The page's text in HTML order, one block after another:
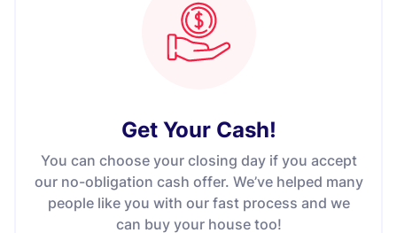
Get Your Cash!
You can choose your closing day if you accept
our no-obligation cash offer. We’ve helped many
people like you with our fast process and we
can buy your house too!